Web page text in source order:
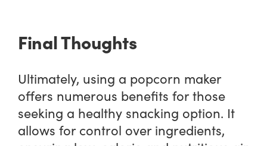
Final Thoughts
Ultimately, using a popcorn maker
offers numerous benefits for those
seeking a healthy snacking option. It
allows for control over ingredients,